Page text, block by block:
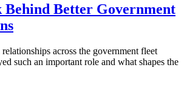
Behind Better Government
across the government fleet
such an important role and what shapes the